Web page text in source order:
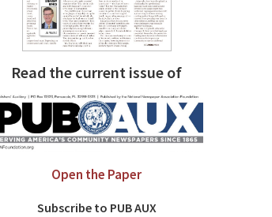
Read the current issue of
Open the Paper
Subscribe to PUB AUX